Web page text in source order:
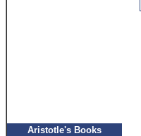
Aristotle's Books